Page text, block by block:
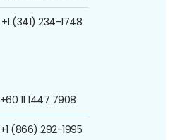
+1 (341) 234-1748
+60 11 1447 7908
+1 (866) 292-1995